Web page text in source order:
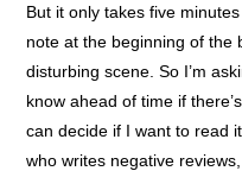
But it only takes five
note at the beginning of the
disturbing scene. So I’m
know ahead of time if
can decide if I want to read
who writes negative